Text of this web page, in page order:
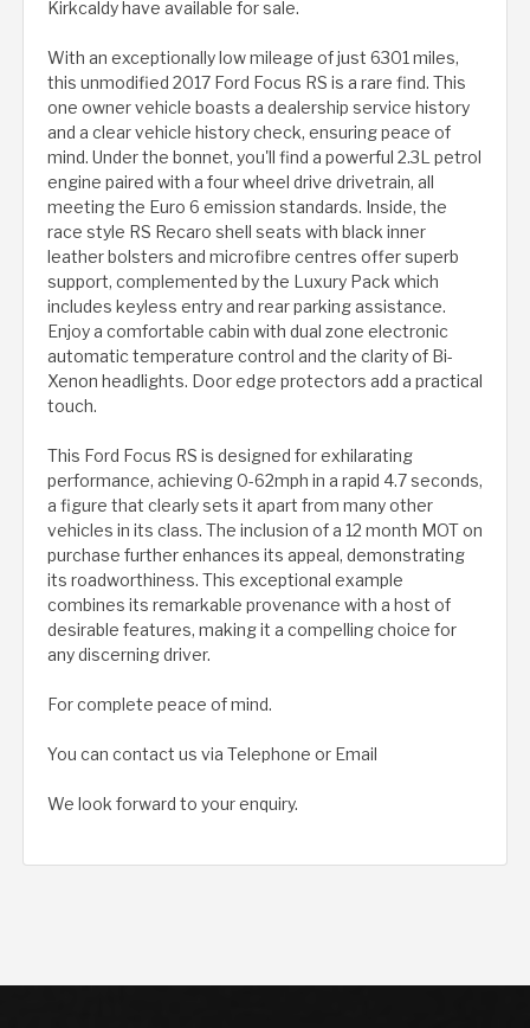
Kirkcaldy have available for sale.
With an exceptionally low mileage of just 6301 miles,
this unmodified 2017 Ford Focus RS is a rare find. This
one owner vehicle boasts a dealership service history
and a clear vehicle history check, ensuring peace of
mind. Under the bonnet, you'll find a powerful 2.3L petrol
engine paired with a four wheel drive drivetrain, all
meeting the Euro 6 emission standards. Inside, the
race style RS Recaro shell seats with black inner
leather bolsters and microfibre centres offer superb
support, complemented by the Luxury Pack which
includes keyless entry and rear parking assistance.
Enjoy a comfortable cabin with dual zone electronic
automatic temperature control and the clarity of Bi-
Xenon headlights. Door edge protectors add a practical
touch.
This Ford Focus RS is designed for exhilarating
performance, achieving 0-62mph in a rapid 4.7 seconds,
a figure that clearly sets it apart from many other
vehicles in its class. The inclusion of a 12 month MOT on
purchase further enhances its appeal, demonstrating
its roadworthiness. This exceptional example
combines its remarkable provenance with a host of
desirable features, making it a compelling choice for
any discerning driver.
For complete peace of mind.
You can contact us via Telephone or Email
We look forward to your enquiry.